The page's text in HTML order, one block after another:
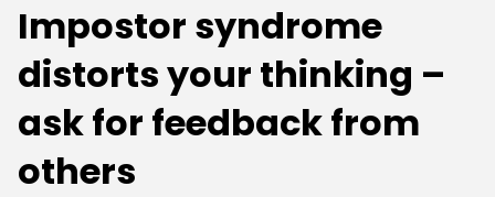
Impostor syndrome
distorts your thinking –
ask for feedback from
others